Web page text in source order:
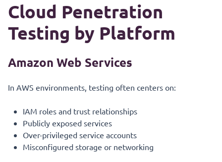
Cloud Penetration
Testing by Platform
Amazon Web Services
In AWS environments, testing often centers on:
IAM roles and trust relationships
Publicly exposed services
Over-privileged service accounts
Misconfigured storage or networking